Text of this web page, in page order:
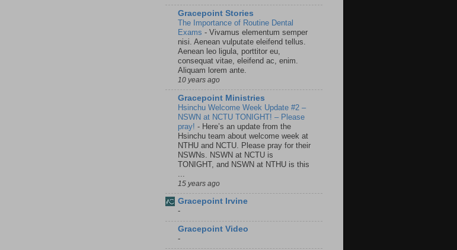
Gracepoint Stories
The Importance of Routine Dental
Exams - Vivamus elementum semper
nisi. Aenean vulputate eleifend tellus.
Aenean leo ligula, porttitor eu,
consequat vitae, eleifend ac, enim.
Aliquam lorem ante.
10 years ago
Gracepoint Ministries
Hsinchu Welcome Week Update #2 –
NSWN at NCTU TONIGHT! – Please
pray! - Here’s an update from the
Hsinchu team about welcome week at
NTHU and NCTU. Please pray for their
NSWNs. NSWN at NCTU is
TONIGHT, and NSWN at NTHU is this
15 years ago
Gracepoint Irvine
-
Gracepoint Video
-